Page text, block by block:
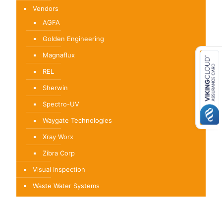
Vendors
AGFA
Golden Engineering
Magnaflux
REL
Sherwin
Spectro-UV
Waygate Technologies
Xray Worx
Zibra Corp
Visual Inspection
Waste Water Systems